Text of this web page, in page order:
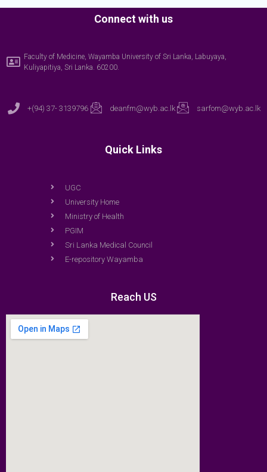
Connect with us
Faculty of Medicine, Wayamba University of Sri Lanka, Labuyaya,
Kuliyapitiya, Sri Lanka. 60200.
+(94) 37- 3139796 deanfm@wyb.ac.lk sarfom@wyb.ac.lk
Quick Links
UGC
University Home
Ministry of Health
PGIM
Sri Lanka Medical Council
E-repository Wayamba
Reach US